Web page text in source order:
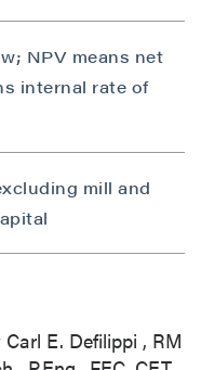
NPV means net
internal rate of
mill and
Carl E. Defilippi , RM